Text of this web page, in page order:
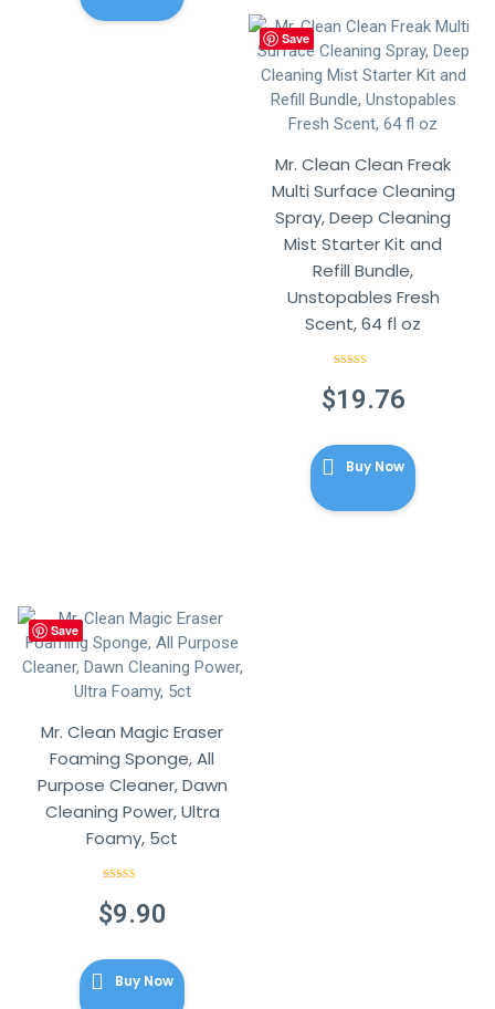
Save
Mr. Clean Clean Freak
Multi Surface Cleaning
Spray, Deep Cleaning
Mist Starter Kit and
Refill Bundle,
Unstopables Fresh
Scent, 64 fl oz
$19.76
Buy Now
Save
Mr. Clean Magic Eraser
Foaming Sponge, All
Purpose Cleaner, Dawn
Cleaning Power, Ultra
Foamy, 5ct
$9.90
Buy Now